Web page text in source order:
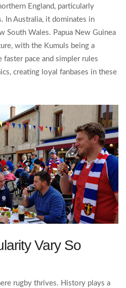
England, particularly
In Australia, it dominates in
South Wales. Papua New Guinea
with the Kumuls being a
pace and simpler rules
creating loyal fanbases in these
Vary So
rugby thrives. History plays a